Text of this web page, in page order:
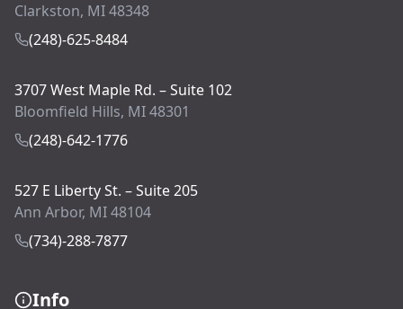
Clarkston, MI 48348
(248)-625-8484
3707 West Maple Rd. – Suite 102
Bloomfield Hills, MI 48301
(248)-642-1776
527 E Liberty St. – Suite 205
Ann Arbor, MI 48104
(734)-288-7877
Info